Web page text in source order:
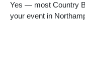
Yes — most Country
your event in